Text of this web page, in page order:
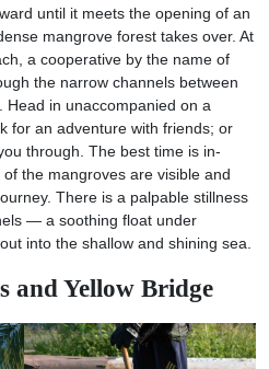
until it meets the opening of an
mangrove forest takes over. At
a cooperative by the name of
the narrow channels between
in unaccompanied on a
for an adventure with friends; or
through. The best time is in-
the mangroves are visible and
There is a palpable stillness
— a soothing float under
into the shallow and shining sea.
and Yellow Bridge